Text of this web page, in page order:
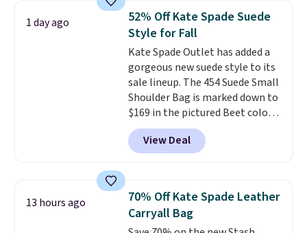
It's large enough to hold most
large phones and wallets.Want
to go hands-free? Not to
worry, a removable crossbody
is included. Shipping is free. This
is a final sale and cannot be
exchanged or returned.
1 day ago
52% Off Kate Spade Suede
Style for Fall
Kate Spade Outlet has added a
gorgeous new suede style to its
sale lineup. The 454 Suede Small
Shoulder Bag is marked down to
$169 in the pictured Beet color.
Crafted from soft suede, this
structured shoulder bag has a
clean, minimalist silhouette
from weekday errands to dinner
out. Despite its compact profile,
it has room for your phone,
View Deal
13 hours ago
70% Off Kate Spade Leather
Carryall Bag